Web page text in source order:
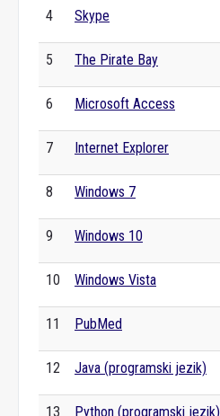
4 Skype
5 The Pirate Bay
6 Microsoft Access
7 Internet Explorer
8 Windows 7
9 Windows 10
10 Windows Vista
11 PubMed
12 Java (programski jezik)
13 Python (programski jezik)